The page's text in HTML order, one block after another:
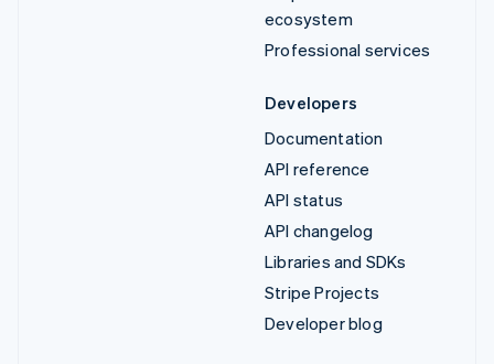
ecosystem
Professional services
Developers
Documentation
API reference
API status
API changelog
Libraries and SDKs
Stripe Projects
Developer blog